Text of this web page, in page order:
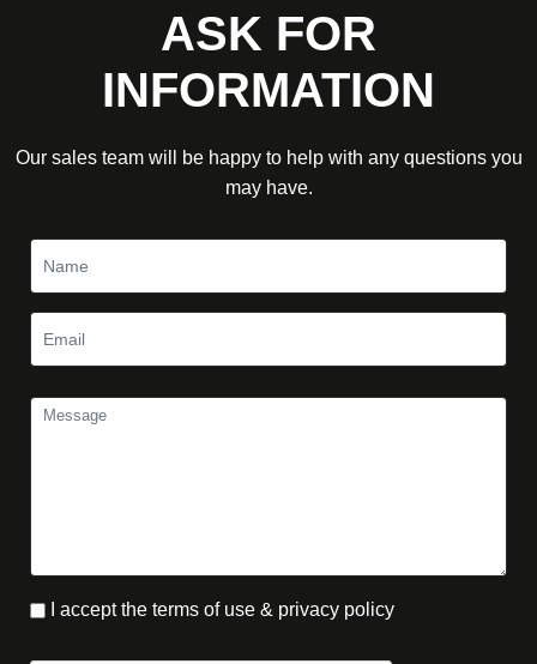
ASK FOR
INFORMATION
Our sales team will be happy to help with any questions you
may have.
I accept the terms of use & privacy policy